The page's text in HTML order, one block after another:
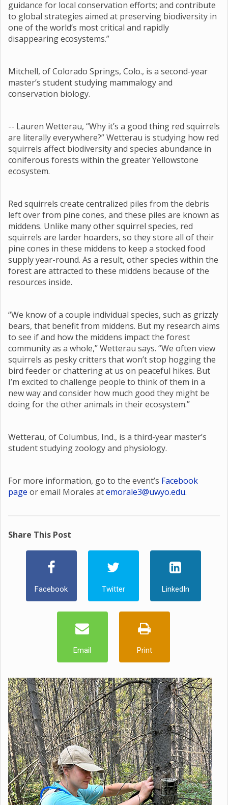
guidance for local conservation efforts; and contribute
to global strategies aimed at preserving biodiversity in
one of the world’s most critical and rapidly
disappearing ecosystems.”
Mitchell, of Colorado Springs, Colo., is a second-year
master’s student studying mammalogy and
conservation biology.
-- Lauren Wetterau, “Why it’s a good thing red squirrels
are literally everywhere?” Wetterau is studying how red
squirrels affect biodiversity and species abundance in
coniferous forests within the greater Yellowstone
ecosystem.
Red squirrels create centralized piles from the debris
left over from pine cones, and these piles are known as
middens. Unlike many other squirrel species, red
squirrels are larder hoarders, so they store all of their
pine cones in these middens to keep a stocked food
supply year-round. As a result, other species within the
forest are attracted to these middens because of the
resources inside.
“We know of a couple individual species, such as grizzly
bears, that benefit from middens. But my research aims
to see if and how the middens impact the forest
community as a whole,” Wetterau says. “We often view
squirrels as pesky critters that won’t stop hogging the
bird feeder or chattering at us on peaceful hikes. But
I’m excited to challenge people to think of them in a
new way and consider how much good they might be
doing for the other animals in their ecosystem.”
Wetterau, of Columbus, Ind., is a third-year master’s
student studying zoology and physiology.
For more information, go to the event’s Facebook
page or email Morales atemorale3@uwyo.edu.
Share This Post
Facebook Twitter LinkedIn
Email Print